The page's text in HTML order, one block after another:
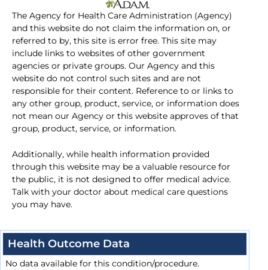
The Agency for Health Care Administration (Agency)
and this website do not claim the information on, or
referred to by, this site is error free. This site may
include links to websites of other government
agencies or private groups. Our Agency and this
website do not control such sites and are not
responsible for their content. Reference to or links to
any other group, product, service, or information does
not mean our Agency or this website approves of that
group, product, service, or information.
Additionally, while health information provided
through this website may be a valuable resource for
the public, it is not designed to offer medical advice.
Talk with your doctor about medical care questions
you may have.
Health Outcome Data
No data available for this condition/procedure.